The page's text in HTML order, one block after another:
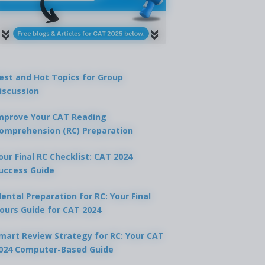
and Hot Topics for Group
Your CAT Reading
(RC) Preparation
Final RC Checklist: CAT 2024
Guide
Preparation for RC: Your Final
Guide for CAT 2024
Review Strategy for RC: Your CAT
Computer-Based Guide